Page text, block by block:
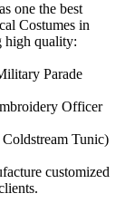
one the best
Costumes in
high quality:
Parade
Officer
Tunic)
customized